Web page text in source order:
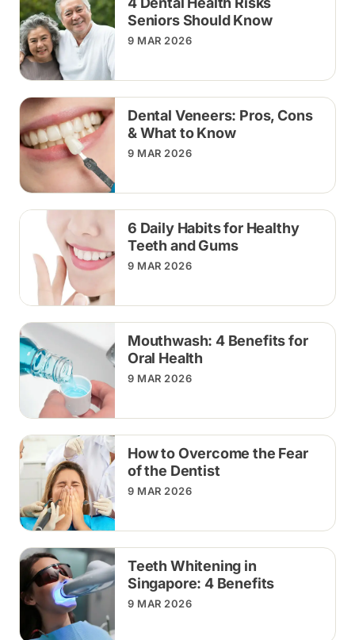
Seniors Should Know
9 MAR 2026
Dental Veneers: Pros, Cons
& What to Know
9 MAR 2026
6 Daily Habits for Healthy
Teeth and Gums
9 MAR 2026
Mouthwash: 4 Benefits for
Oral Health
9 MAR 2026
How to Overcome the Fear
of the Dentist
9 MAR 2026
Teeth Whitening in
Singapore: 4 Benefits
9 MAR 2026